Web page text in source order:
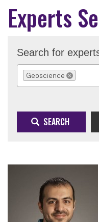
Experts
Search for
Geoscience
REMOVE
SEARCH